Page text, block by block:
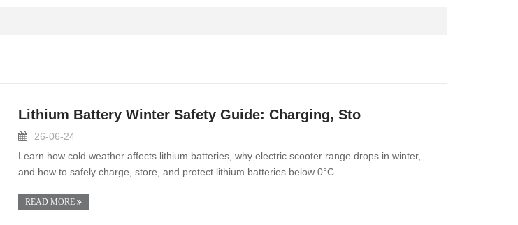
Lithium Battery Winter Safety Guide: Charging, Sto
26-06-24
Learn how cold weather affects lithium batteries, why electric scooter range drops in winter,
and how to safely charge, store, and protect lithium batteries below 0°C.
READ MORE